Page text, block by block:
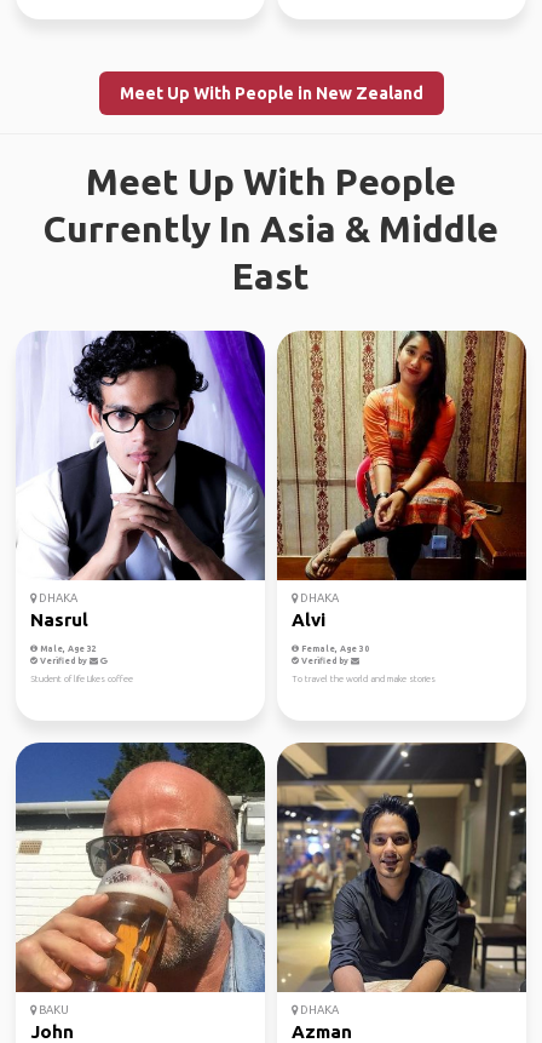
Meet Up With People in New Zealand
Meet Up With People
Currently In Asia & Middle
East
DHAKA
Nasrul
Male, Age 32
Verified by
Student of life Likes coffee
DHAKA
Alvi
Female, Age 30
Verified by
To travel the world and make stories
BAKU
John
DHAKA
Azman